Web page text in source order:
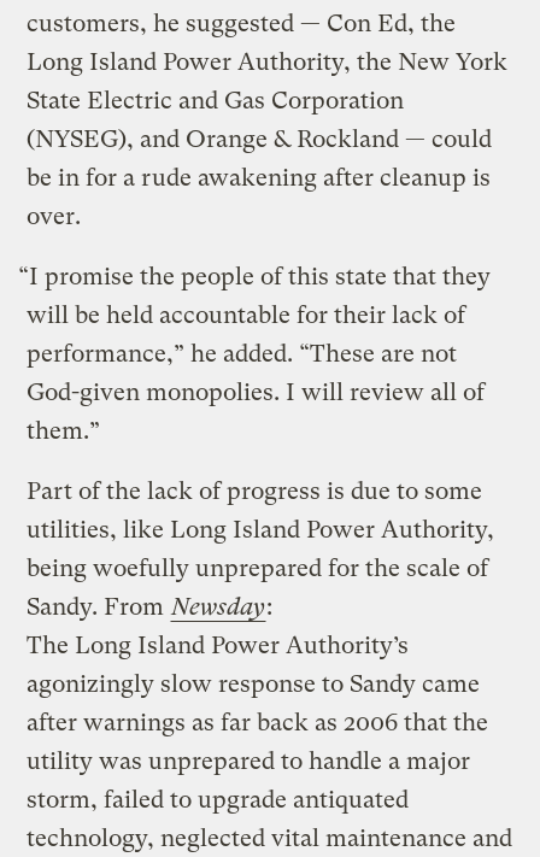
customers, he suggested — Con Ed, the
Long Island Power Authority, the New York
State Electric and Gas Corporation
(NYSEG), and Orange & Rockland — could
be in for a rude awakening after cleanup is
over.
“I promise the people of this state that they
will be held accountable for their lack of
performance,” he added. “These are not
God-given monopolies. I will review all of
them.”
Part of the lack of progress is due to some
utilities, like Long Island Power Authority,
being woefully unprepared for the scale of
Sandy. From Newsday:
The Long Island Power Authority’s
agonizingly slow response to Sandy came
after warnings as far back as 2006 that the
utility was unprepared to handle a major
storm, failed to upgrade antiquated
technology, neglected vital maintenance and